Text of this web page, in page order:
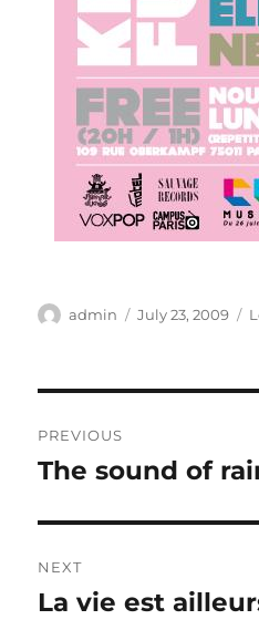
Author
admin
Posted
July 23, 2009
navigation
PREVIOUS
Previous
The sound of
NEXT
Next
La vie est